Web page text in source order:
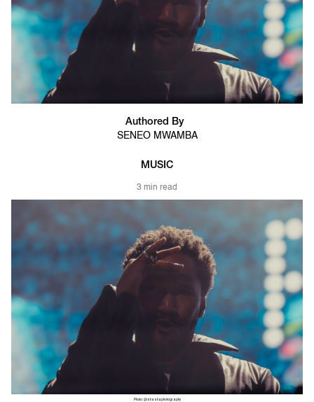
Authored By
SENEO MWAMBA
MUSIC
3 min read
Photo: @ishashaphotography